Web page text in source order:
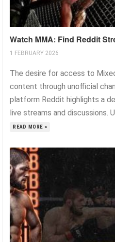
Watch MMA: Find Reddit
1 FEBRUARY 2026
The desire for access to
content through unofficial
platform Reddit highlights a
live streams and discussions.
READ MORE »